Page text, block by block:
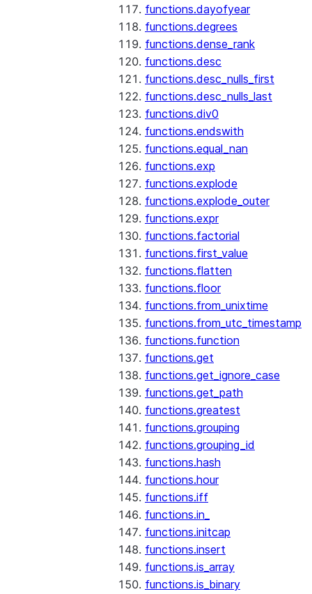
functions.dayofyear
functions.degrees
functions.dense_rank
functions.desc
functions.desc_nulls_first
functions.desc_nulls_last
functions.div0
functions.endswith
functions.equal_nan
functions.exp
functions.explode
functions.explode_outer
functions.expr
functions.factorial
functions.first_value
functions.flatten
functions.floor
functions.from_unixtime
functions.from_utc_timestamp
functions.function
functions.get
functions.get_ignore_case
functions.get_path
functions.greatest
functions.grouping
functions.grouping_id
functions.hash
functions.hour
functions.iff
functions.in_
functions.initcap
functions.insert
functions.is_array
functions.is_binary